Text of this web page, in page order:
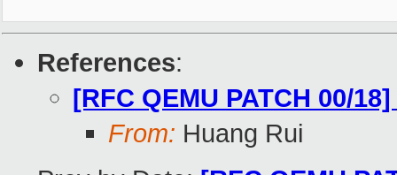
References:
[RFC QEMU PATCH 00/
From: Huang Rui